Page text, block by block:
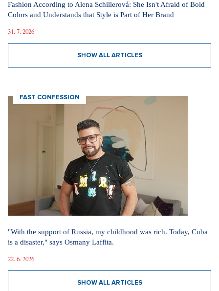
Fashion According to Alena Schillerová: She Isn't Afraid of Bold
Colors and Understands that Style is Part of Her Brand
31. 7. 2026
SHOW ALL ARTICLES
FAST CONFESSION
"With the support of Russia, my childhood was rich. Today, Cuba
is a disaster," says Osmany Laffita.
22. 6. 2026
SHOW ALL ARTICLES